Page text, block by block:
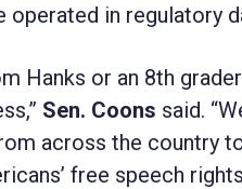
operated in regulatory
Hanks or an 8th
Sen. Coons said.
across the country
free speech